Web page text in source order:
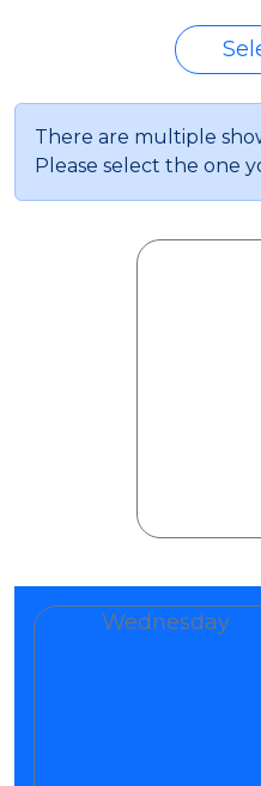
There are multiple
Please select the one
Wednesday